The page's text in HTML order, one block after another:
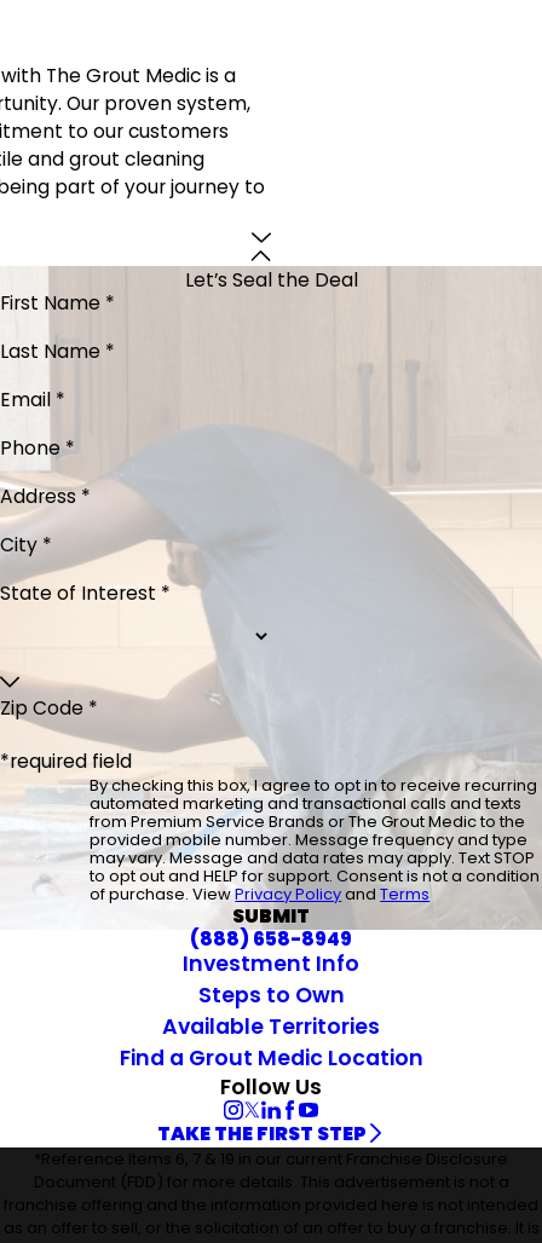
The Grout Medic is a
Our proven system,
to our customers
and grout cleaning
part of your journey to
Let’s Seal the Deal
First Name *
Last Name *
Email *
Phone *
Address *
City *
State of Interest *
Zip Code *
*required field
By checking this box, I agree to opt in to receive recurring
automated marketing and transactional calls and texts
from Premium Service Brands or The Grout Medic to the
provided mobile number. Message frequency and type
may vary. Message and data rates may apply. Text STOP
to opt out and HELP for support. Consent is not a condition
of purchase. ViewPrivacy PolicyandTerms
SUBMIT
(888) 658-8949
Investment Info
Steps to Own
Available Territories
Find a Grout Medic Location
Follow Us
TAKE THE FIRST STEP
*Reference Items 6, 7 & 19 in our current Franchise Disclosure
Document (FDD) for more details. This advertisement is not a
franchise offering and the information provided here is not intended
as an offer to sell, or the solicitation of an offer to buy a franchise. It is